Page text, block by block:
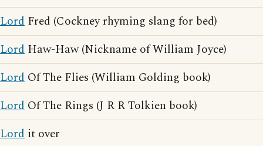
Lord Fred (Cockney rhyming slang for bed)
Lord Haw-Haw (Nickname of William Joyce)
Lord Of The Flies (William Golding book)
Lord Of The Rings (J R R Tolkien book)
Lord it over